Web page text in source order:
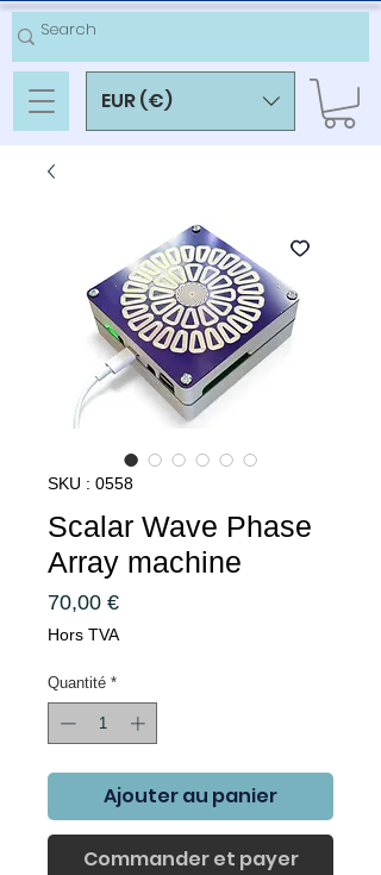
EUR (€)
SKU : 0558
Scalar Wave Phase
Array machine
70,00 €Prix
Hors TVA
Quantité *
Ajouter au panier
Commander et payer